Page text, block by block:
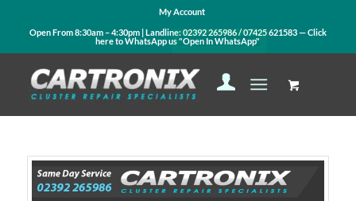
My Account
Open From 8:30am – 4:30pm | Landline:02392 265986/07425 621583— Click
here to WhatsApp us"Open In WhatsApp"